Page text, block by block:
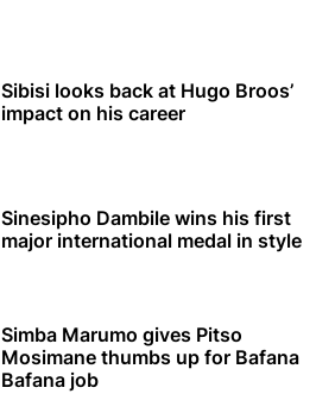
Sibisi looks back at Hugo Broos’
impact on his career
Sinesipho Dambile wins his first
major international medal in style
Simba Marumo gives Pitso
Mosimane thumbs up for Bafana
Bafana job